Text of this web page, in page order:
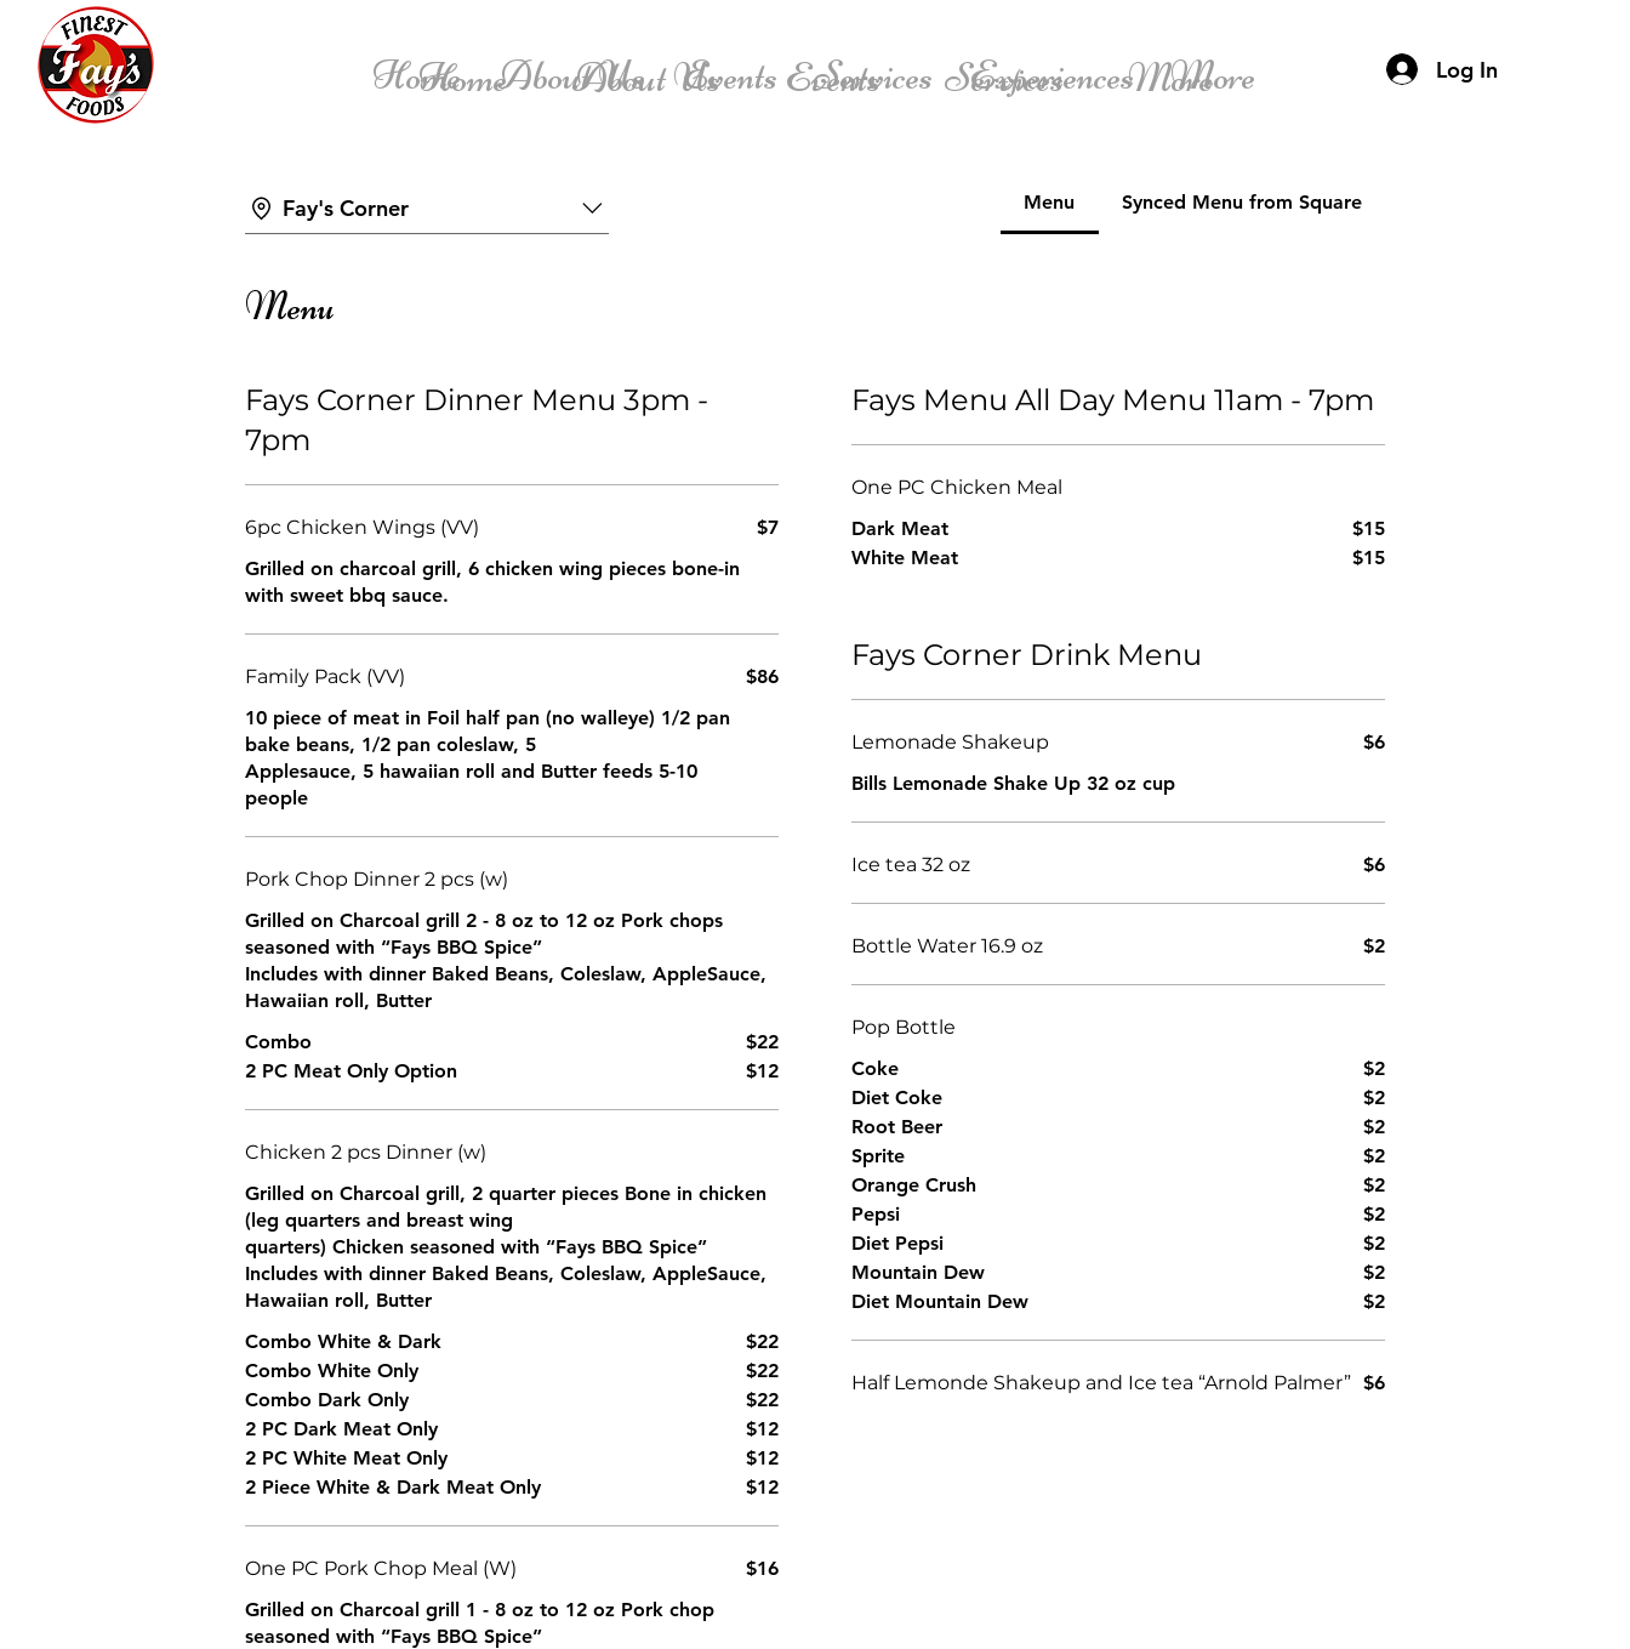
Log In
Home About Us Events Services More
Fay's Corner Menu Synced Menu from Square
Menu
Fays Corner Dinner Menu 3pm -
7pm
6pc Chicken Wings (VV)
Grilled on charcoal grill, 6 chicken wing pieces bone-in
with sweet bbq sauce.
$7
Family Pack (VV)
10 piece of meat in Foil half pan (no walleye) 1/2 pan
bake beans, 1/2 pan coleslaw, 5
Applesauce, 5 hawaiian roll and Butter feeds 5-10
people
$86
Pork Chop Dinner 2 pcs (w)
Grilled on Charcoal grill 2 - 8 oz to 12 oz Pork chops
seasoned with “Fays BBQ Spice”
Includes with dinner Baked Beans, Coleslaw, AppleSauce,
Hawaiian roll, Butter
Combo
$22
2 PC Meat Only Option
$12
Chicken 2 pcs Dinner (w)
Grilled on Charcoal grill, 2 quarter pieces Bone in chicken
(leg quarters and breast wing
quarters) Chicken seasoned with “Fays BBQ Spice”
Includes with dinner Baked Beans, Coleslaw, AppleSauce,
Hawaiian roll, Butter
Combo White & Dark
$22
Combo White Only
$22
Combo Dark Only
$22
2 PC Dark Meat Only
$12
2 PC White Meat Only
$12
2 Piece White & Dark Meat Only
$12
One PC Pork Chop Meal (W)
Grilled on Charcoal grill 1 - 8 oz to 12 oz Pork chop
seasoned with “Fays BBQ Spice”
$16
Fays Menu All Day Menu 11am - 7pm
One PC Chicken Meal
Dark Meat
$15
White Meat
$15
Fays Corner Drink Menu
Lemonade Shakeup
Bills Lemonade Shake Up 32 oz cup
$6
Ice tea 32 oz $6
Bottle Water 16.9 oz $2
Pop Bottle
Coke
$2
Diet Coke
$2
Root Beer
$2
Sprite
$2
Orange Crush
$2
Pepsi
$2
Diet Pepsi
$2
Mountain Dew
$2
Diet Mountain Dew
$2
Half Lemonde Shakeup and Ice tea “Arnold Palmer” $6
Home About Us Events Services Experiences More